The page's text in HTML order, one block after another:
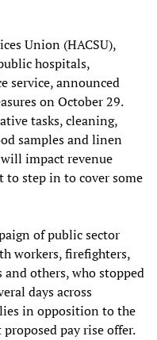
Union (HACSU),
hospitals,
service, announced
on October 29.
tasks, cleaning,
samples and linen
impact revenue
to step in to cover some
of public sector
workers, firefighters,
and others, who stopped
days across
in opposition to the
pay rise offer.